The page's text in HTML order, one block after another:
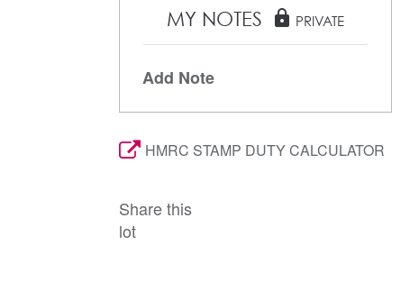
MY NOTES lock PRIVATE
Add Note
HMRC STAMP DUTY CALCULATOR
Share this
lot